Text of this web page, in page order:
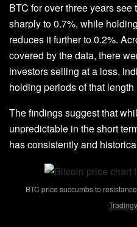
BTC for over three years
sharply to 0.7%, while
reduces it further to 0.2%.
covered by the data, there
investors selling at a loss,
holding periods of that
The findings suggest that
unpredictable in the short
has consistently and
BTC price succumbs to